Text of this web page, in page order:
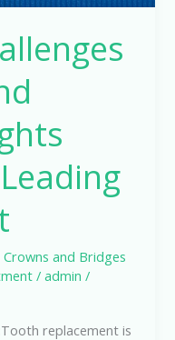
and Bridges
/admin/
replacement is